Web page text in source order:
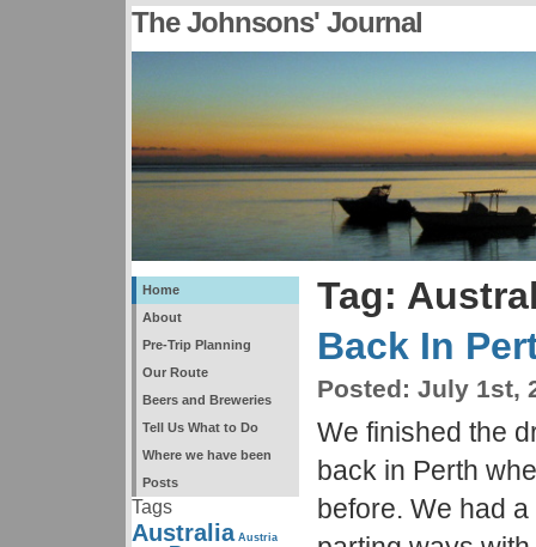
The Johnsons' Journal
Home
About
Pre-Trip Planning
Our Route
Beers and Breweries
Tell Us What to Do
Where we have been
Posts
Tags
Australia Austria
Tag:
Back In
Posted: July 1st,
We finished the
back in Perth
before. We had